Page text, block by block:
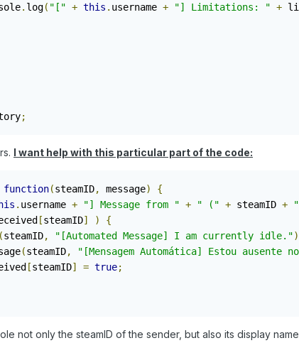
. log( "[" + this . username + "] Limitations: " +
;
I want help with this particular part of the code:
function(steamID, message)
{
. username + "] Message from " + " (" + steamID +
[steamID] )
{
(steamID, "[Automated Message] I am currently idle."
(steamID, "[Mensagem Automática] Estou ausente
[steamID] = true;
not only the steamID of the sender, but also its display